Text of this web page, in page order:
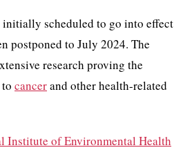
initially scheduled to go into effect
postponed to July 2024. The
research proving the
cancerand other health-related
Institute of Environmental Health